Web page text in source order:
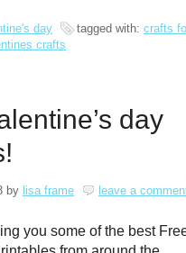
day tagged with: crafts
crafts
day
by lisa frame leave a
you some of the best